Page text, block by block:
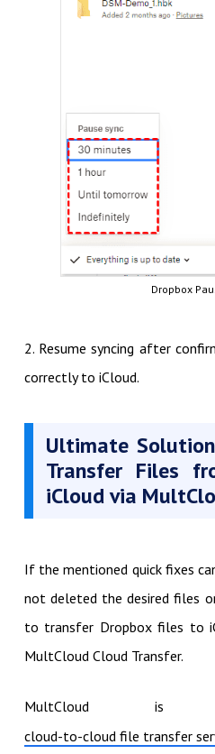
Dropbox
2. Resume syncing after
correctly to iCloud.
Ultimate
Transfer Files
iCloud via
If the mentioned quick fixes
not deleted the desired files
to transfer Dropbox files to
MultCloud Cloud Transfer.
MultCloud is
cloud-to-cloud file transfer